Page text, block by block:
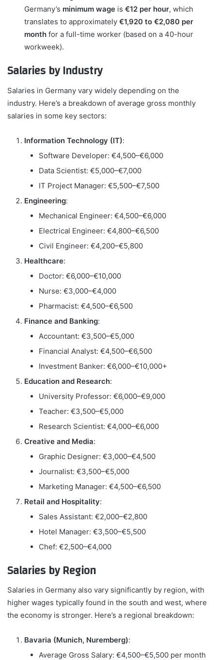
Germany’s minimum wage is €12 per hour, which
translates to approximately €1,920 to €2,080 per
month for a full-time worker (based on a 40-hour
workweek).
Salaries by Industry
Salaries in Germany vary widely depending on the
industry. Here’s a breakdown of average gross monthly
salaries in some key sectors:
Information Technology (IT):
Software Developer: €4,500–€6,000
Data Scientist: €5,000–€7,000
IT Project Manager: €5,500–€7,500
Engineering:
Mechanical Engineer: €4,500–€6,000
Electrical Engineer: €4,800–€6,500
Civil Engineer: €4,200–€5,800
Healthcare:
Doctor: €6,000–€10,000
Nurse: €3,000–€4,000
Pharmacist: €4,500–€6,500
Finance and Banking:
Accountant: €3,500–€5,000
Financial Analyst: €4,500–€6,500
Investment Banker: €6,000–€10,000+
Education and Research:
University Professor: €6,000–€9,000
Teacher: €3,500–€5,000
Research Scientist: €4,000–€6,000
Creative and Media:
Graphic Designer: €3,000–€4,500
Journalist: €3,500–€5,000
Marketing Manager: €4,500–€6,500
Retail and Hospitality:
Sales Assistant: €2,000–€2,800
Hotel Manager: €3,500–€5,500
Chef: €2,500–€4,000
Salaries by Region
Salaries in Germany also vary significantly by region, with
higher wages typically found in the south and west, where
the economy is stronger. Here’s a regional breakdown:
Bavaria (Munich, Nuremberg):
Average Gross Salary: €4,500–€5,500 per month